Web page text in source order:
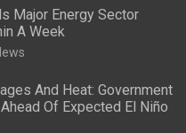
Major Energy Sector
A Week
And Heat: Government
Of Expected El Niño